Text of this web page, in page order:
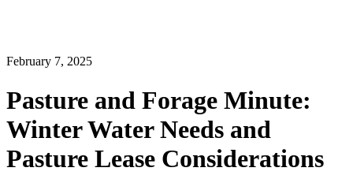
February 7, 2025
Pasture and Forage Minute:
Winter Water Needs and
Pasture Lease Considerations